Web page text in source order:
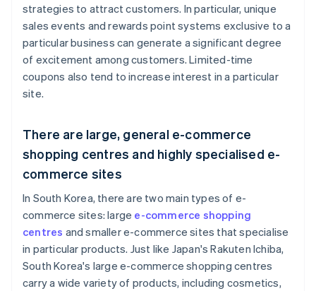
strategies to attract customers. In particular, unique
sales events and rewards point systems exclusive to a
particular business can generate a significant degree
of excitement among customers. Limited-time
coupons also tend to increase interest in a particular
site.
There are large, general e-commerce
shopping centres and highly specialised e-
commerce sites
In South Korea, there are two main types of e-
commerce sites: large e-commerce shopping
centres and smaller e-commerce sites that specialise
in particular products. Just like Japan's Rakuten Ichiba,
South Korea's large e-commerce shopping centres
carry a wide variety of products, including cosmetics,